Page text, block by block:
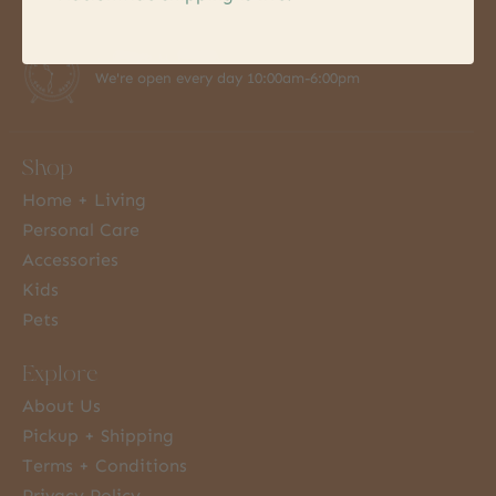
We're open every day 10:00am-6:00pm
Shop
Home + Living
Personal Care
Accessories
Kids
Pets
Explore
About Us
Pickup + Shipping
Terms + Conditions